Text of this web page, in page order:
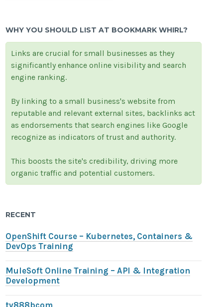
WHY YOU SHOULD LIST AT BOOKMARK WHIRL?
Links are crucial for small businesses as they
significantly enhance online visibility and search
engine ranking.
By linking to a small business's website from
reputable and relevant external sites, backlinks act
as endorsements that search engines like Google
recognize as indicators of trust and authority.
This boosts the site's credibility, driving more
organic traffic and potential customers.
RECENT
OpenShift Course – Kubernetes, Containers &
DevOps Training
MuleSoft Online Training – API & Integration
Development
tv888bcom